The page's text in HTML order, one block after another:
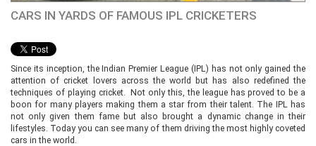
CARS IN YARDS OF FAMOUS IPL CRICKETERS
Since its inception, the Indian Premier League (IPL) has not only gained the
attention of cricket lovers across the world but has also redefined the
techniques of playing cricket. Not only this, the league has proved to be a
boon for many players making them a star from their talent. The IPL has
not only given them fame but also brought a dynamic change in their
lifestyles. Today you can see many of them driving the most highly coveted
cars in the world.